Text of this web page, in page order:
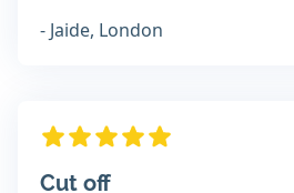
- Jaide, London
Cut off